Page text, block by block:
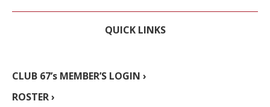
QUICK LINKS
CLUB 67’s MEMBER’S LOGIN ›
ROSTER ›